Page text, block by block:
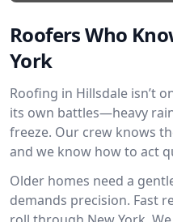
Roofers Who
York
Roofing in Hillsdale isn’t
its own battles—heavy
freeze. Our crew knows
and we know how to act
Older homes need a
demands precision. Fast